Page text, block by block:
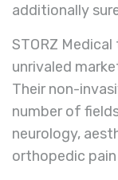
additionally
STORZ Medical
unrivaled
Their non-
number of
neurology,
orthopedic